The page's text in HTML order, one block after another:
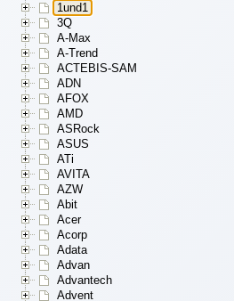
1und1
3Q
A-Max
A-Trend
ACTEBIS-SAM
ADN
AFOX
AMD
ASRock
ASUS
ATi
AVITA
AZW
Abit
Acer
Acorp
Adata
Advan
Advantech
Advent